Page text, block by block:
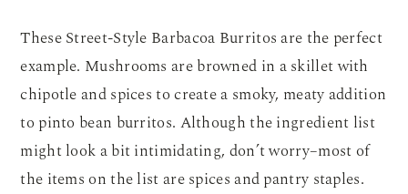
These Street-Style Barbacoa Burritos are the perfect
example. Mushrooms are browned in a skillet with
chipotle and spices to create a smoky, meaty addition
to pinto bean burritos. Although the ingredient list
might look a bit intimidating, don’t worry–most of
the items on the list are spices and pantry staples.